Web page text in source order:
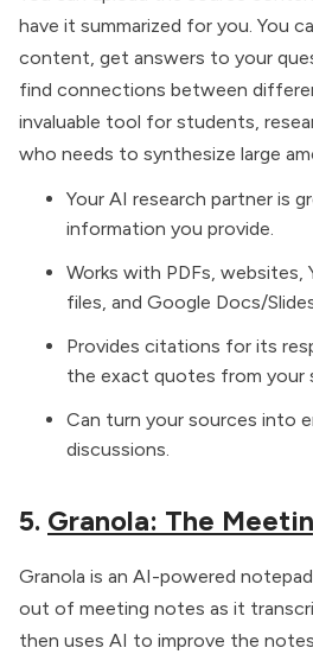
have it summarized for you. You
content, get answers to your
find connections between
invaluable tool for students,
who needs to synthesize large
Your AI research partner is
information you provide.
Works with PDFs, websites,
files, and Google Docs/
Provides citations for its
the exact quotes from your
Can turn your sources into
discussions.
5. Granola: The
Granola is an AI-powered
out of meeting notes as it
then uses AI to improve the